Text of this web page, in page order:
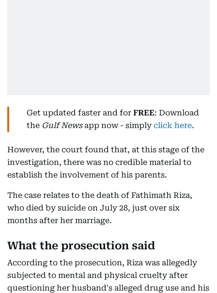
Get updated faster and for FREE: Download
the Gulf Newsapp now - simply click here.
However, the court found that, at this stage of the
investigation, there was no credible material to
establish the involvement of his parents.
The case relates to the death of Fathimath Riza,
who died by suicide on July 28, just over six
months after her marriage.
What the prosecution said
According to the prosecution, Riza was allegedly
subjected to mental and physical cruelty after
questioning her husband's alleged drug use and his